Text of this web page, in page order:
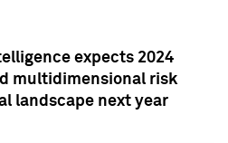
expects 2024
multidimensional risk
landscape next year